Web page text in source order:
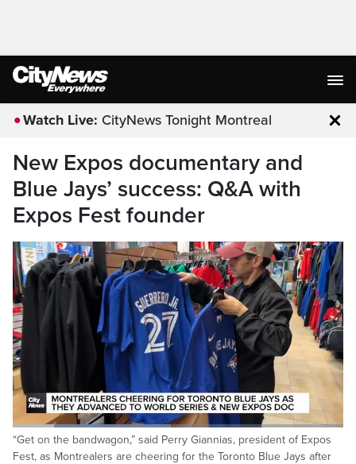
Watch Live: CityNews Tonight Montreal
New Expos documentary and
Blue Jays’ success: Q&A with
Expos Fest founder
Pause Unmute
Loaded:
47.95%
“Get on the bandwagon,” said Perry Giannias, president of Expos
Fest, as Montrealers are cheering for the Toronto Blue Jays after